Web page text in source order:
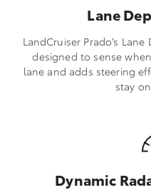
Lane
LandCruiser Prado’s
designed to sense
lane and adds steering
stay
Dynamic